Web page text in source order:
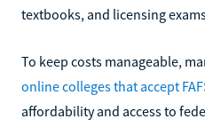
textbooks, and licensing
To keep costs manageable,
online colleges that accept
affordability and access to